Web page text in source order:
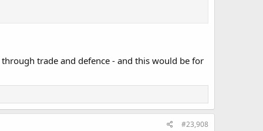
trade and defence - and this would be for
#23,908